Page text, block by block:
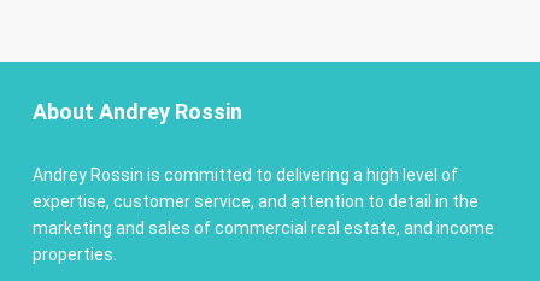
About Andrey Rossin
Andrey Rossin is committed to delivering a high level of
expertise, customer service, and attention to detail in the
marketing and sales of commercial real estate, and income
properties.